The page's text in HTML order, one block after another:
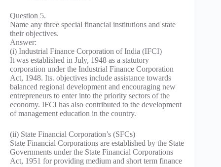
Question 5.
Name any three special financial institutions and state
their objectives.
Answer:
(i) Industrial Finance Corporation of India (IFCI)
It was established in July, 1948 as a statutory
corporation under the Industrial Finance Corporation
Act, 1948. Its. objectives include assistance towards
balanced regional development and encouraging new
entrepreneurs to enter into the priority sectors of the
economy. IFCI has also contributed to the development
of management education in the country.
(ii) State Financial Corporation’s (SFCs)
State Financial Corporations are established by the State
Governments under the State Financial Corporations
Act, 1951 for providing medium and short term finance